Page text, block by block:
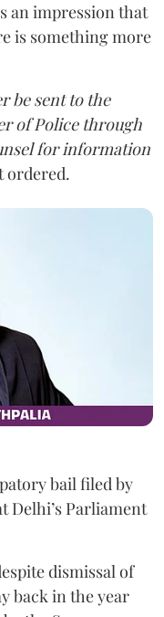
an impression that
is something more
be sent to the
of Police through
for information
ordered.
bail filed by
Delhi’s Parliament
dismissal of
back in the year